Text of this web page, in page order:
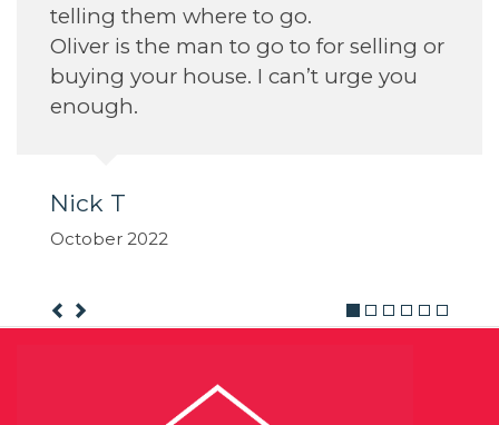
telling them where to go.
Oliver is the man to go to for selling or
buying your house. I can’t urge you
enough.
Nick T
October 2022